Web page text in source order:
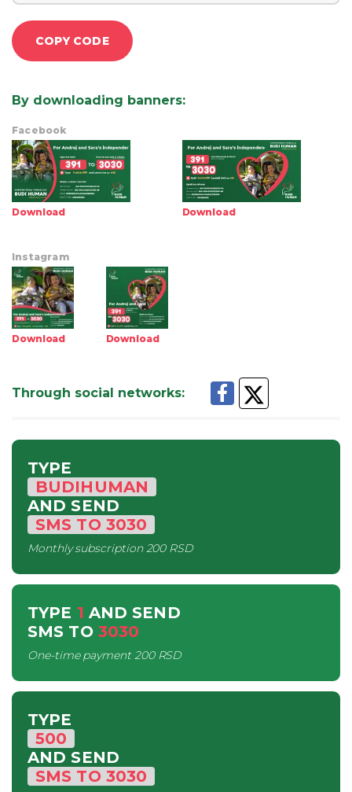
COPY CODE
By downloading banners:
Facebook
Download Download
Instagram
Download Download
Through social networks:
TYPE
BUDIHUMAN
AND SEND
SMS TO 3030
Monthly subscription200 RSD
TYPE 1 AND SEND
SMS TO 3030
One-time payment200 RSD
TYPE
500
AND SEND
SMS TO 3030